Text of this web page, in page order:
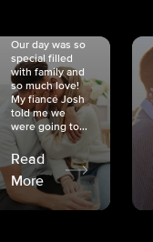
Our day was so
special filled
with family and
so much love!
My fiancé Josh
told me we
were going to...
Read
More